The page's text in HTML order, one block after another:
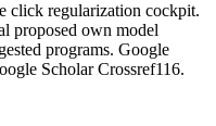
click regularization cockpit.
proposed own model
programs. Google
Scholar Crossref116.